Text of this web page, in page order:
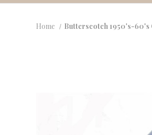
Home Butterscotch 1950's-60's